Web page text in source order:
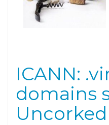
ICANN:
domains